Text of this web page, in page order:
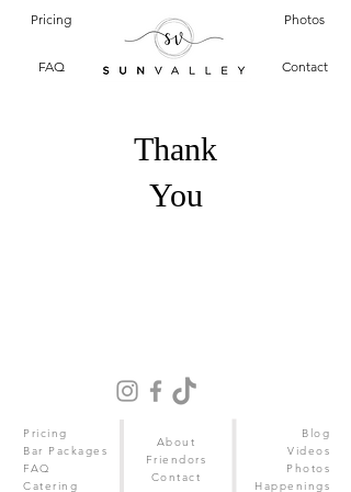
Pricing
FAQ
Photos
Contact
Thank
You
Pricing
Bar Packages
FAQ
Catering
Blog
Videos
Photos
Happenings
About
Friendors
Contact